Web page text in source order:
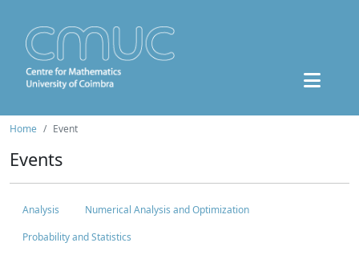
Home Event
Events
Analysis
Numerical Analysis and Optimization
Probability and Statistics